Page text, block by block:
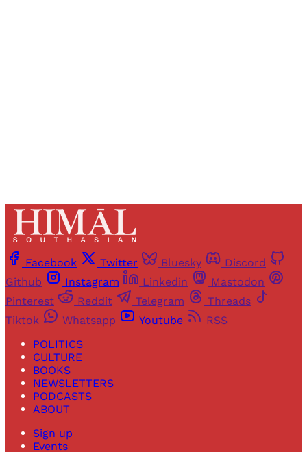
Facebook Twitter Bluesky
Discord
Github
Instagram Linkedin
Mastodon
Pinterest
Reddit Telegram
Threads
Tiktok
Whatsapp Youtube
RSS
POLITICS
CULTURE
BOOKS
NEWSLETTERS
PODCASTS
ABOUT
Sign up
Events